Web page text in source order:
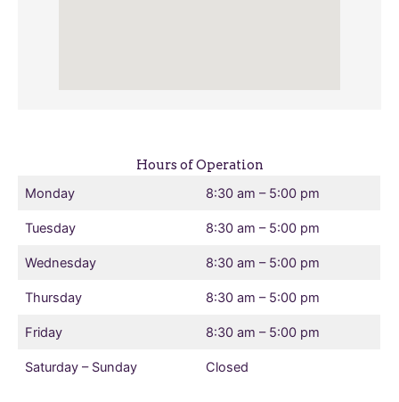
Hours of Operation
Monday
8:30 am – 5:00 pm
Tuesday 8:30 am – 5:00 pm
Wednesday 8:30 am – 5:00 pm
Thursday 8:30 am – 5:00 pm
Friday 8:30 am – 5:00 pm
Saturday – Sunday Closed